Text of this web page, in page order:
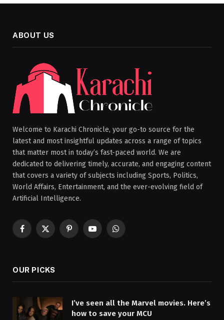
ABOUT US
Welcome to Karachi Chronicle, your go-to source for the
latest and most insightful updates across a range of topics
that matter most in today’s fast-paced world. We are
dedicated to delivering timely, accurate, and engaging content
that covers a variety of subjects including Sports, Politics,
World Affairs, Entertainment, and the ever-evolving field of
Artificial Intelligence.
Facebook
X
PinterestYouTubeWhatsApp
OUR PICKS
I’ve seen all the Marvel movies. Here’s
how to save your MCU